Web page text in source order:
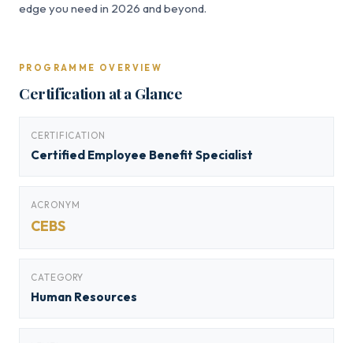
edge you need in 2026 and beyond.
PROGRAMME OVERVIEW
Certification at a Glance
CERTIFICATION
Certified Employee Benefit Specialist
ACRONYM
CEBS
CATEGORY
Human Resources